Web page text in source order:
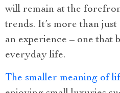
will remain at the
trends. It’s more than
an experience – one that
everyday life.
The smaller meaning of